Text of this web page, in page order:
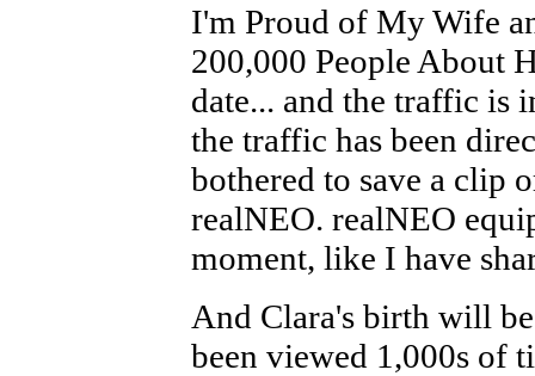
I'm Proud of My Wife
200,000 People About
date... and the traffic is
the traffic has been
bothered to save a clip
realNEO. realNEO
moment, like I have
And Clara's birth will
been viewed 1,000s of